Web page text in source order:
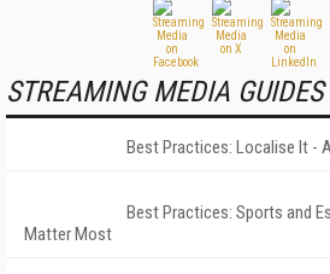
STREAMING MEDIA GUIDES
Best Practices: Localise It -
Best Practices: Sports and
Matter Most